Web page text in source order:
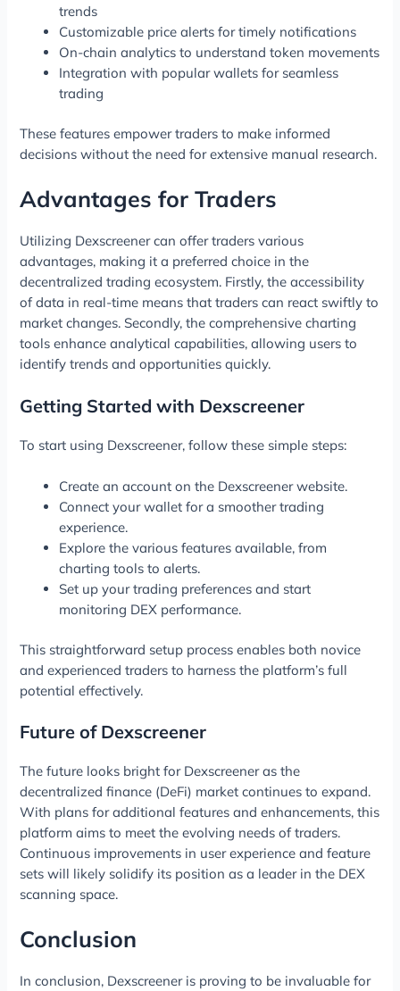
trends
Customizable price alerts for timely notifications
On-chain analytics to understand token movements
Integration with popular wallets for seamless
trading
These features empower traders to make informed
decisions without the need for extensive manual research.
Advantages for Traders
Utilizing Dexscreener can offer traders various
advantages, making it a preferred choice in the
decentralized trading ecosystem. Firstly, the accessibility
of data in real-time means that traders can react swiftly to
market changes. Secondly, the comprehensive charting
tools enhance analytical capabilities, allowing users to
identify trends and opportunities quickly.
Getting Started with Dexscreener
To start using Dexscreener, follow these simple steps:
Create an account on the Dexscreener website.
Connect your wallet for a smoother trading
experience.
Explore the various features available, from
charting tools to alerts.
Set up your trading preferences and start
monitoring DEX performance.
This straightforward setup process enables both novice
and experienced traders to harness the platform’s full
potential effectively.
Future of Dexscreener
The future looks bright for Dexscreener as the
decentralized finance (DeFi) market continues to expand.
With plans for additional features and enhancements, this
platform aims to meet the evolving needs of traders.
Continuous improvements in user experience and feature
sets will likely solidify its position as a leader in the DEX
scanning space.
Conclusion
In conclusion, Dexscreener is proving to be invaluable for